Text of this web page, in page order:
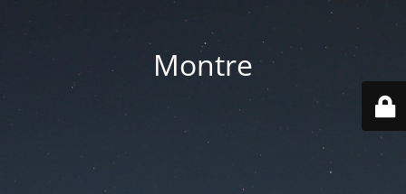
Montre